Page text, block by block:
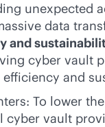
unexpected
data
and
cyber vault
and
To lower
cyber vault